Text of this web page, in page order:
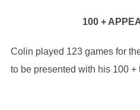
100 +
Colin played 123 games for
to be presented with his 100 +